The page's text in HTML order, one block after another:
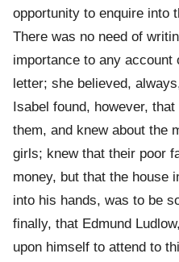
opportunity to enquire into
There was no need of
importance to any
letter; she believed,
Isabel found, however,
them, and knew about the
girls; knew that their poor
money, but that the house
into his hands, was to be
finally, that Edmund
upon himself to attend to